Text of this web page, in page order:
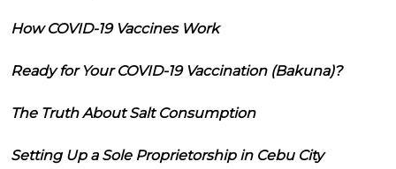
How COVID-19 Vaccines Work
Ready for Your COVID-19 Vaccination (Bakuna)?
The Truth About Salt Consumption
Setting Up a Sole Proprietorship in Cebu City